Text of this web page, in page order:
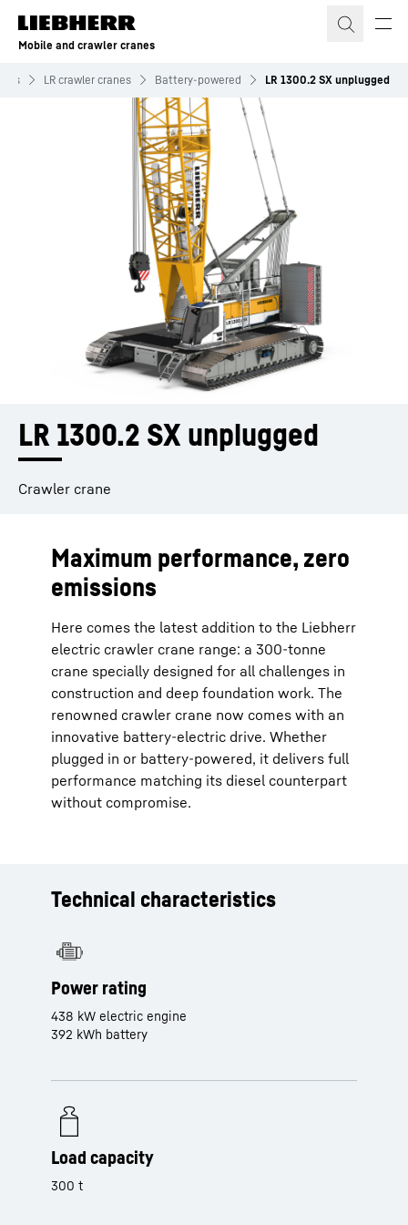
Skip to content
Mobile and crawler cranes
LR crawler cranes Battery-powered LR 1300.2 SX unplugged
LR 1300.2 SX unplugged
Crawler crane
Maximum performance, zero
emissions
Here comes the latest addition to the Liebherr
electric crawler crane range: a 300-tonne
crane specially designed for all challenges in
construction and deep foundation work. The
renowned crawler crane now comes with an
innovative battery-electric drive. Whether
plugged in or battery-powered, it delivers full
performance matching its diesel counterpart
without compromise.
Technical characteristics
Power rating
438 kW electric engine
392 kWh battery
Load capacity
300 t